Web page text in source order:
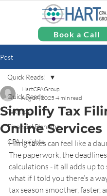
Book a Call
Post
Quick Reads!
Tax Tips
Financial Planning
CPA Insights
Quick Reads!
Simplify Tax
Online Services
HartCPAGroup
Aug 27, 2025 4 min read
Filing taxes can feel like a
The paperwork, the
calculations - it all adds up to
what if I told you there’s a
tax season smoother, faster,